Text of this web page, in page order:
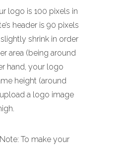
logo is 100 pixels in
header is 90 pixels
shrink in order
area (being around
hand, your logo
height (around
a logo image
To make your